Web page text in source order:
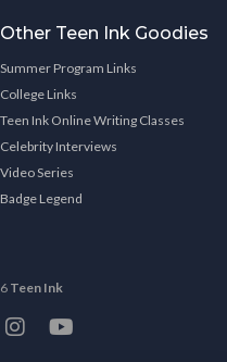
Other Teen Ink Goodies
Summer Program Links
College Links
Teen Ink Online Writing Classes
Celebrity Interviews
Video Series
Badge Legend
Teen Ink